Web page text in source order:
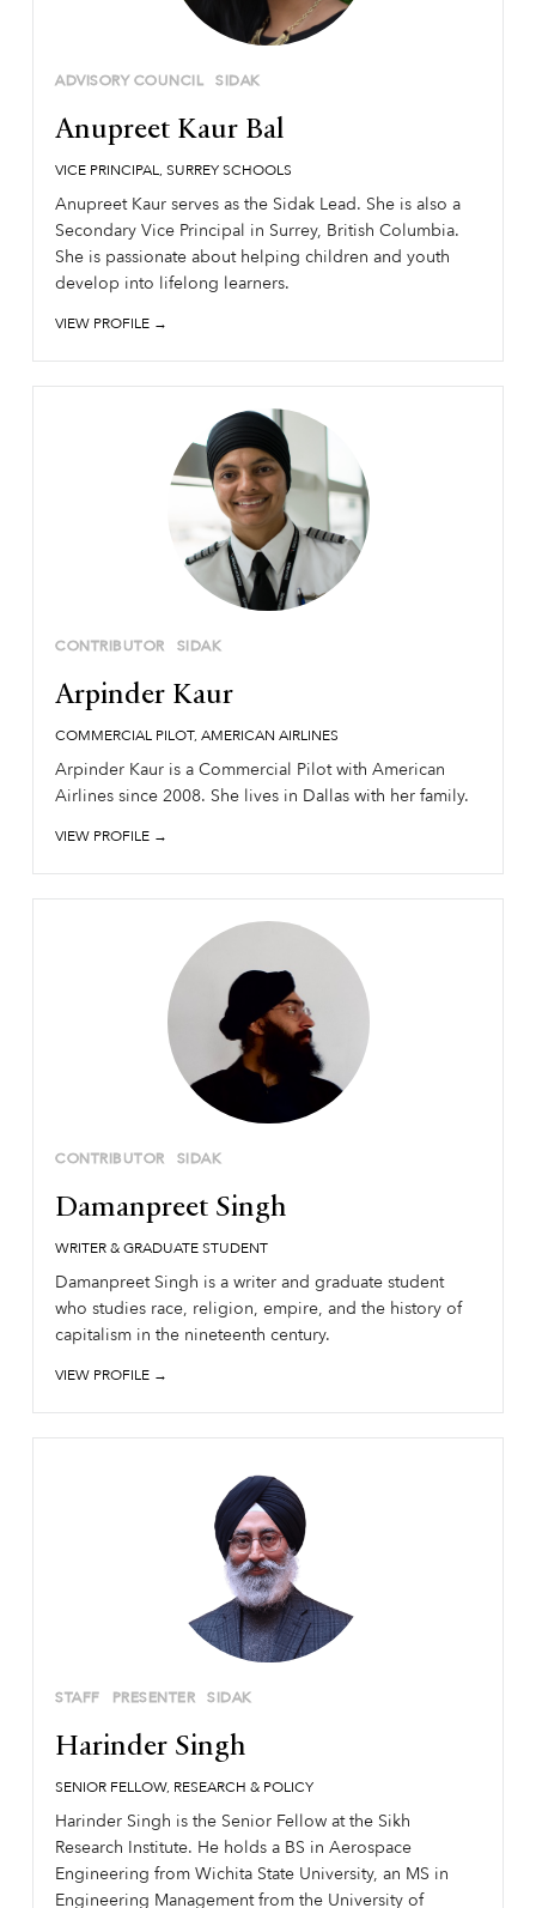
ADVISORY COUNCIL SIDAK
Anupreet Kaur Bal
VICE PRINCIPAL, SURREY SCHOOLS
Anupreet Kaur serves as the Sidak Lead. She is also a
Secondary Vice Principal in Surrey, British Columbia.
She is passionate about helping children and youth
develop into lifelong learners.
VIEW PROFILE →
CONTRIBUTOR SIDAK
Arpinder Kaur
COMMERCIAL PILOT, AMERICAN AIRLINES
Arpinder Kaur is a Commercial Pilot with American
Airlines since 2008. She lives in Dallas with her family.
VIEW PROFILE →
CONTRIBUTOR SIDAK
Damanpreet Singh
WRITER & GRADUATE STUDENT
Damanpreet Singh is a writer and graduate student
who studies race, religion, empire, and the history of
capitalism in the nineteenth century.
VIEW PROFILE →
STAFF PRESENTER SIDAK
Harinder Singh
SENIOR FELLOW, RESEARCH & POLICY
Harinder Singh is the Senior Fellow at the Sikh
Research Institute. He holds a BS in Aerospace
Engineering from Wichita State University, an MS in
Engineering Management from the University of